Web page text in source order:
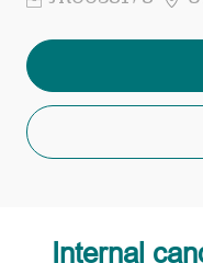
Internal